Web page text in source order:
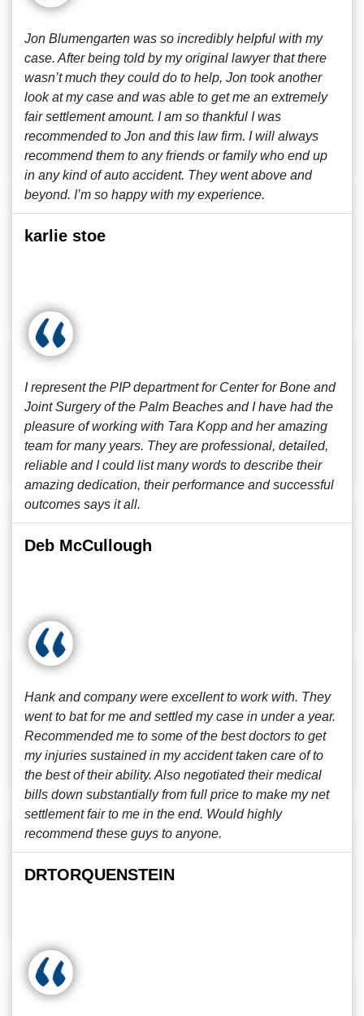
Jon Blumengarten was so incredibly helpful with my
case. After being told by my original lawyer that there
wasn’t much they could do to help, Jon took another
look at my case and was able to get me an extremely
fair settlement amount. I am so thankful I was
recommended to Jon and this law firm. I will always
recommend them to any friends or family who end up
in any kind of auto accident. They went above and
beyond. I’m so happy with my experience.
karlie stoe
I represent the PIP department for Center for Bone and
Joint Surgery of the Palm Beaches and I have had the
pleasure of working with Tara Kopp and her amazing
team for many years. They are professional, detailed,
reliable and I could list many words to describe their
amazing dedication, their performance and successful
outcomes says it all.
Deb McCullough
Hank and company were excellent to work with. They
went to bat for me and settled my case in under a year.
Recommended me to some of the best doctors to get
my injuries sustained in my accident taken care of to
the best of their ability. Also negotiated their medical
bills down substantially from full price to make my net
settlement fair to me in the end. Would highly
recommend these guys to anyone.
DRTORQUENSTEIN